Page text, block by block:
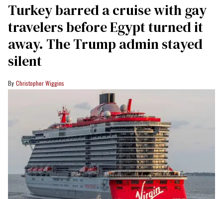
Turkey barred a cruise with gay
travelers before Egypt turned it
away. The Trump admin stayed
silent
Christopher Wiggins